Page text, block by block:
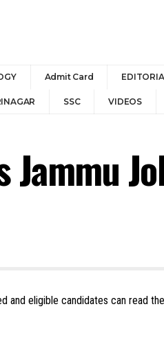
Admit Card
SSC VIDEOS
and eligible candidates can read the